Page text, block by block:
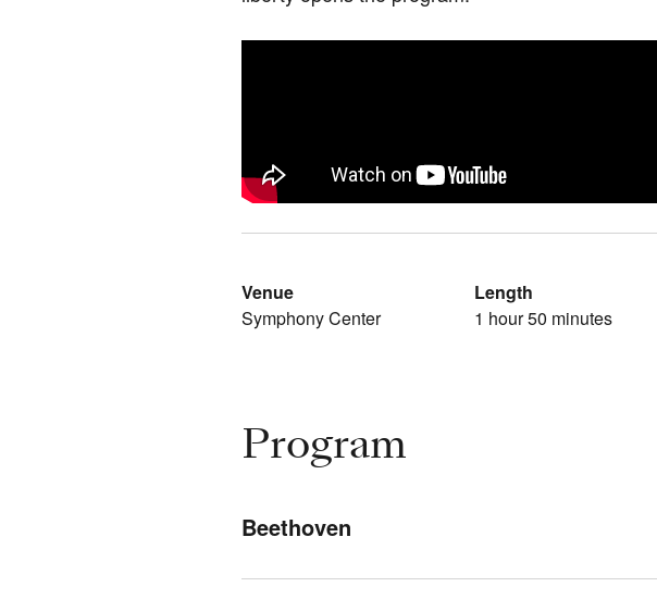
Venue
Symphony Center
Length
1 hour 50 minutes
Program
Beethoven